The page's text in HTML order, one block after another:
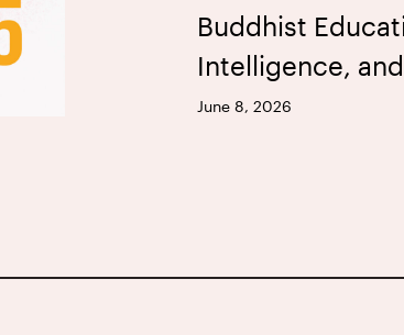
Buddhist
Intelligence,
June 8, 2026